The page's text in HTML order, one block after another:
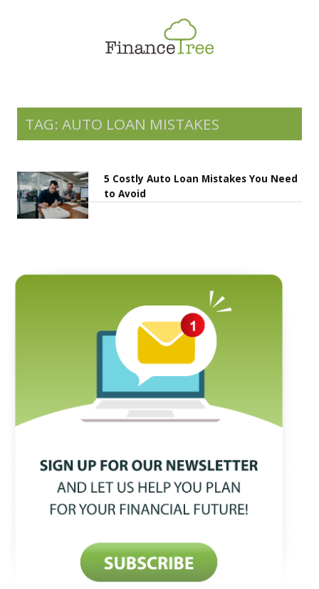
Savings & Investment
Money Management
More
TAG: AUTO LOAN MISTAKES
5 Costly Auto Loan Mistakes You Need
to Avoid